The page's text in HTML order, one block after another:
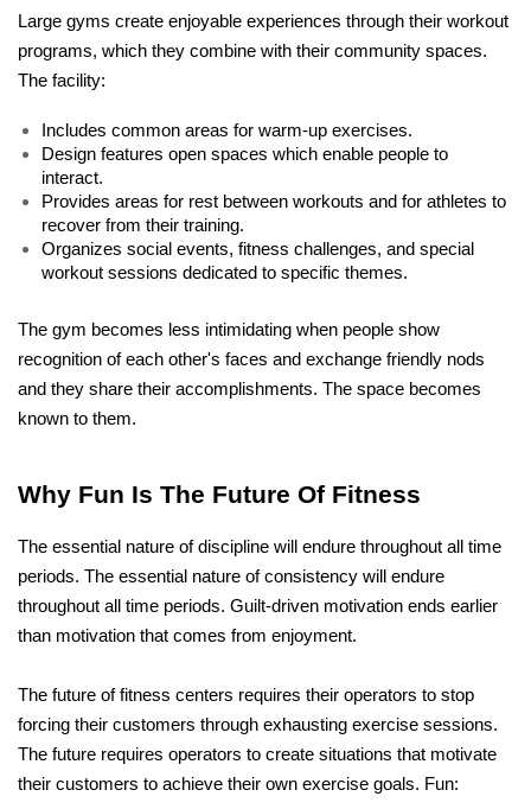
Large gyms create enjoyable experiences through their workout
programs, which they combine with their community spaces.
The facility:
Includes common areas for warm-up exercises.
Design features open spaces which enable people to
interact.
Provides areas for rest between workouts and for athletes to
recover from their training.
Organizes social events, fitness challenges, and special
workout sessions dedicated to specific themes.
The gym becomes less intimidating when people show
recognition of each other's faces and exchange friendly nods
and they share their accomplishments. The space becomes
known to them.
Why Fun Is The Future Of Fitness
The essential nature of discipline will endure throughout all time
periods. The essential nature of consistency will endure
throughout all time periods. Guilt-driven motivation ends earlier
than motivation that comes from enjoyment.
The future of fitness centers requires their operators to stop
forcing their customers through exhausting exercise sessions.
The future requires operators to create situations that motivate
their customers to achieve their own exercise goals. Fun: